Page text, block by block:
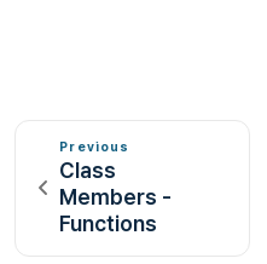
Previous
Class
Members -
Functions